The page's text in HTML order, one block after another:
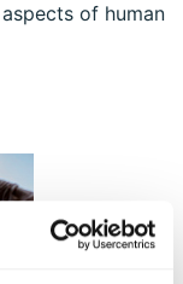
of human